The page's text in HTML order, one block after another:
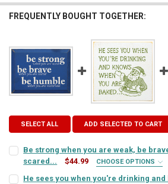
FREQUENTLY BOUGHT TOGETHER:
SELECT ALL ADD SELECTED TO CART
Be strong when you are weak, be
scared...
$44.99 CHOOSE OPTIONS
SIGN COLOR:
He sees you when you're drinking and